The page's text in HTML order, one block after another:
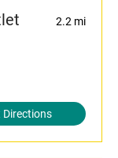
2.2 mi
Directions